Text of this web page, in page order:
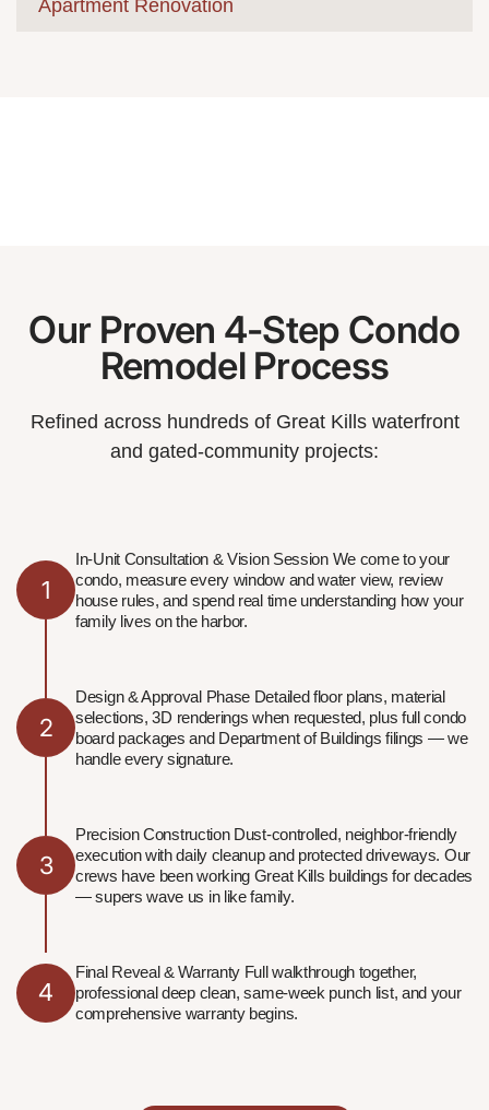
Apartment Renovation
Our Proven 4-Step Condo
Remodel Process
Refined across hundreds of Great Kills waterfront
and gated-community projects:
1
In-Unit Consultation & Vision Session We come to your
condo, measure every window and water view, review
house rules, and spend real time understanding how your
family lives on the harbor.
2
Design & Approval Phase Detailed floor plans, material
selections, 3D renderings when requested, plus full condo
board packages and Department of Buildings filings — we
handle every signature.
3
Precision Construction Dust-controlled, neighbor-friendly
execution with daily cleanup and protected driveways. Our
crews have been working Great Kills buildings for decades
— supers wave us in like family.
4
Final Reveal & Warranty Full walkthrough together,
professional deep clean, same-week punch list, and your
comprehensive warranty begins.